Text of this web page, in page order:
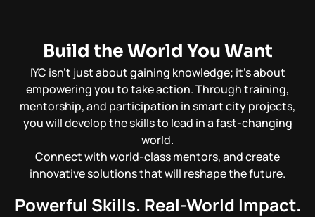
Build the World You Want
IYC isn’t just about gaining knowledge; it’s about
empowering you to take action. Through training,
mentorship, and participation in smart city projects,
you will develop the skills to lead in a fast-changing
world.
Connect with world-class mentors, and create
innovative solutions that will reshape the future.
Powerful Skills. Real-World Impact.